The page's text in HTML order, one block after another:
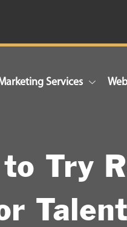
Services
to Try